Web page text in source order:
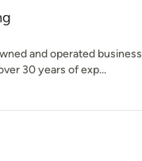
and operated business
30 years of exp...